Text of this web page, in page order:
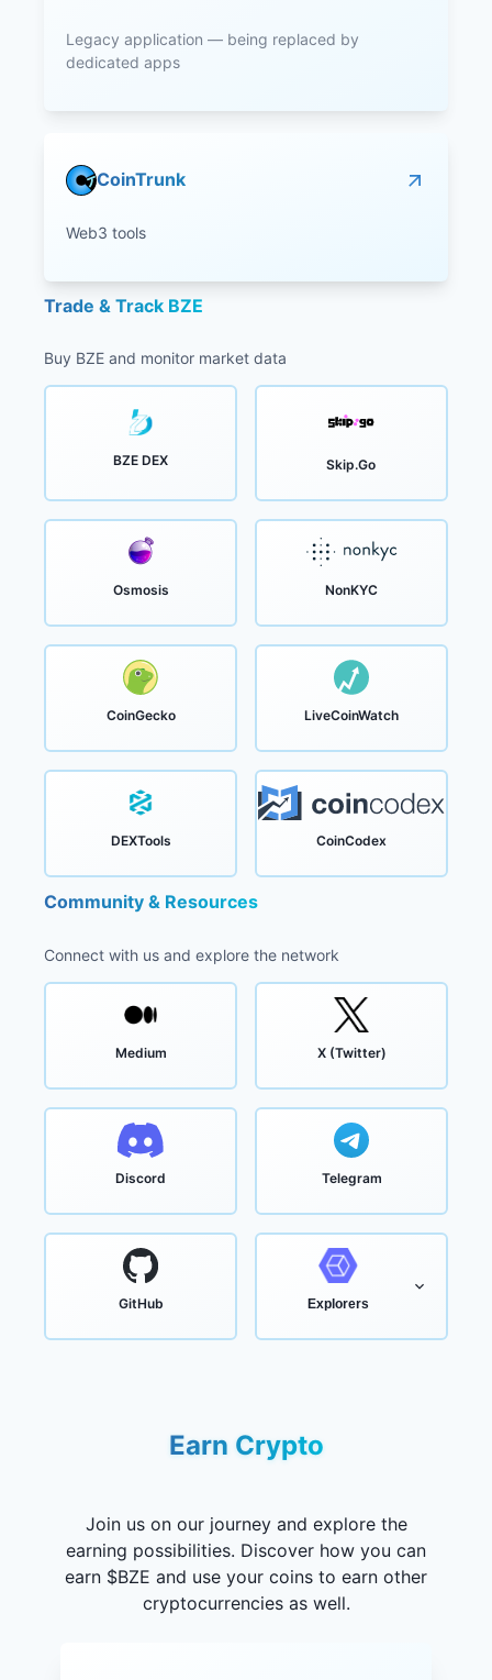
Legacy application — being replaced by
dedicated apps
CoinTrunk
Web3 tools
Trade & Track BZE
Buy BZE and monitor market data
BZE DEX Skip.Go
Osmosis NonKYC
CoinGecko LiveCoinWatch
DEXTools CoinCodex
Community & Resources
Connect with us and explore the network
Medium X (Twitter)
Discord Telegram
GitHub Explorers
Earn Crypto
Join us on our journey and explore the
earning possibilities. Discover how you can
earn $BZE and use your coins to earn other
cryptocurrencies as well.